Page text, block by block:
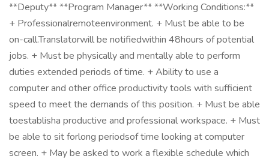
**Deputy** **Program Manager** **Working Conditions:**
+ Professionalremoteenvironment. + Must be able to be
on-call.Translatorwill be notifiedwithin 48hours of potential
jobs. + Must be physically and mentally able to perform
duties extended periods of time. + Ability to use a
computer and other office productivity tools with sufficient
speed to meet the demands of this position. + Must be able
toestablisha productive and professional workspace. + Must
be able to sit forlong periodsof time looking at computer
screen. + May be asked to work a flexible schedule which